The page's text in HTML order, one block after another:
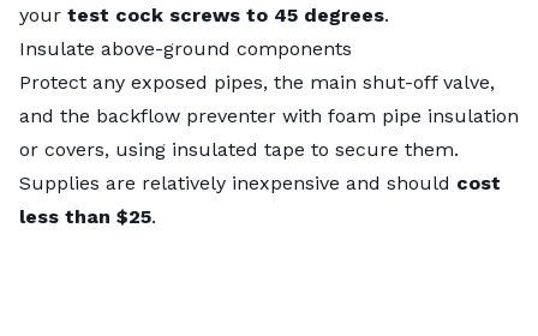
your test cock screws to 45 degrees.
Insulate above-ground components
Protect any exposed pipes, the main shut-off valve,
and the backflow preventer with foam pipe insulation
or covers, using insulated tape to secure them.
Supplies are relatively inexpensive and should cost
less than $25.